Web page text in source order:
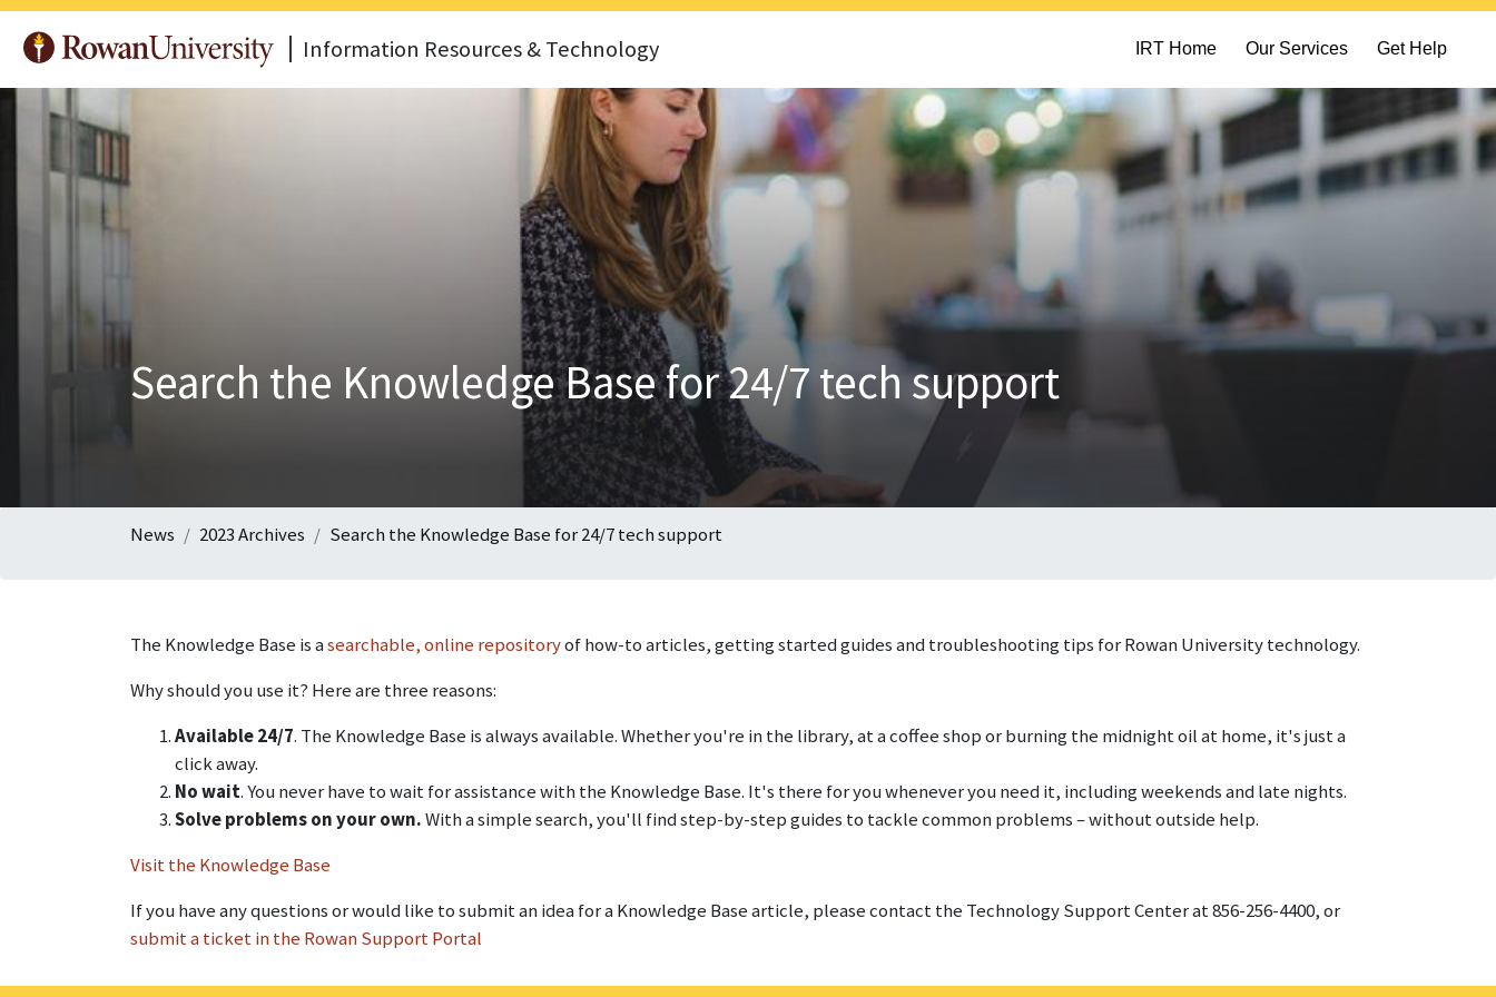
Information Resources & Technology IRT Home Our Services Get Help
Search the Knowledge Base for 24/7 tech support
News 2023 Archives Search the Knowledge Base for 24/7 tech support
The Knowledge Base is asearchable, online repositoryof how-to articles, getting started guides and troubleshooting tips for Rowan University technology.
Why should you use it? Here are three reasons:
Available 24/7. The Knowledge Base is always available. Whether you're in the library, at a coffee shop or burning the midnight oil at home, it's just a
click away.
No wait. You never have to wait for assistance with the Knowledge Base. It's there for you whenever you need it, including weekends and late nights.
Solve problems on your own.With a simple search, you'll find step-by-step guides to tackle common problems – without outside help.
Visit the Knowledge Base
If you have any questions or would like to submit an idea for a Knowledge Base article, please contact the Technology Support Center at 856-256-4400, or
submit a ticket in the Rowan Support Portal